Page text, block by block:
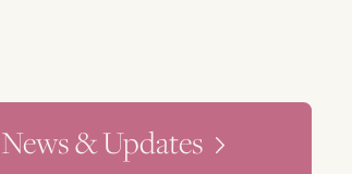
News & Updates